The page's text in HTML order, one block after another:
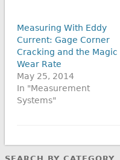
Measuring With Eddy
Current: Gage Corner
Cracking and the Magic
Wear Rate
May 25, 2014
In "Measurement
Systems"